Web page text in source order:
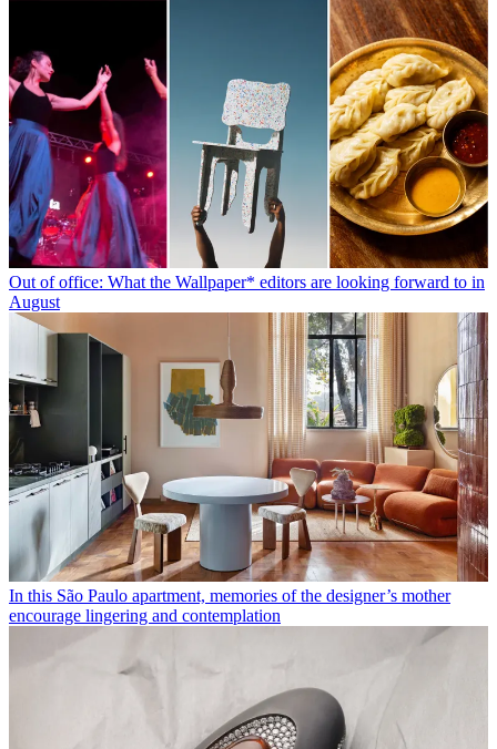
Out of office: What the Wallpaper* editors are looking forward to in
August
In this São Paulo apartment, memories of the designer’s mother
encourage lingering and contemplation